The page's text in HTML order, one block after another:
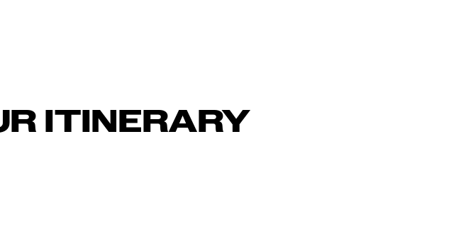
ITINERARY